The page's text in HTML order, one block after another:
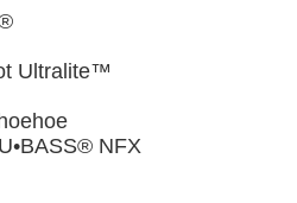
Ultralite™
NFX